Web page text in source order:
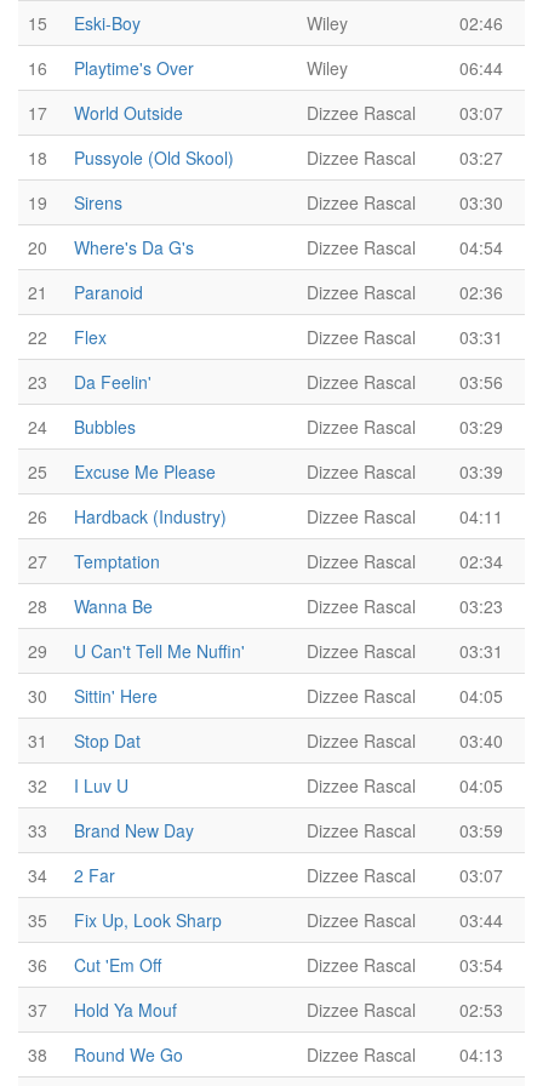
15
Eski-Boy Wiley
02:46
16
Playtime's Over Wiley
06:44
17
World Outside Dizzee Rascal
03:07
18
Pussyole (Old Skool) Dizzee Rascal
03:27
19
Sirens Dizzee Rascal
03:30
20
Where's Da G's Dizzee Rascal
04:54
21
Paranoid Dizzee Rascal
02:36
22
Flex Dizzee Rascal
03:31
23
Da Feelin' Dizzee Rascal
03:56
24
Bubbles Dizzee Rascal
03:29
25
Excuse Me Please Dizzee Rascal
03:39
26
Hardback (Industry) Dizzee Rascal
04:11
27
Temptation Dizzee Rascal
02:34
28
Wanna Be Dizzee Rascal
03:23
29
U Can't Tell Me Nuffin' Dizzee Rascal
03:31
30
Sittin' Here Dizzee Rascal
04:05
31
Stop Dat Dizzee Rascal
03:40
32
I Luv U Dizzee Rascal
04:05
33
Brand New Day Dizzee Rascal
03:59
34
2 Far Dizzee Rascal
03:07
35
Fix Up, Look Sharp Dizzee Rascal
03:44
36
Cut 'Em Off Dizzee Rascal
03:54
37
Hold Ya Mouf Dizzee Rascal
02:53
38
Round We Go Dizzee Rascal
04:13